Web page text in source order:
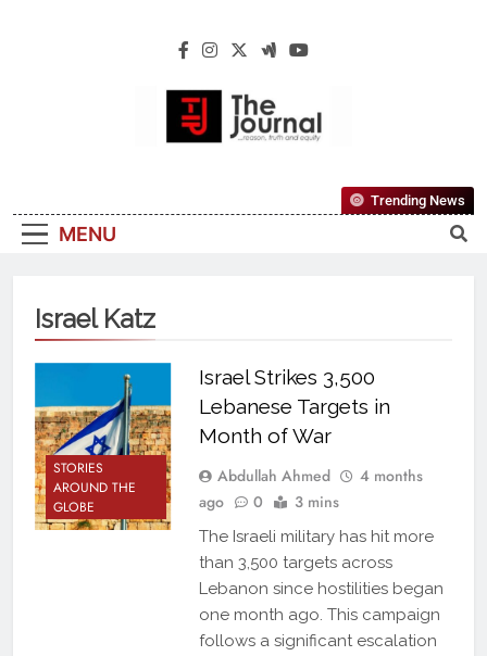
The Journal
Reliable, First-Choice Pan-Nigerian
Information And Public Knowledge
MENU
Trending News
Israel Katz
STORIES
AROUND THE
GLOBE
Israel Strikes 3,500
Lebanese Targets in
Month of War
Abdullah Ahmed
4 months
ago
0 3 mins
The Israeli military has hit more
than 3,500 targets across
Lebanon since hostilities began
one month ago. This campaign
follows a significant escalation